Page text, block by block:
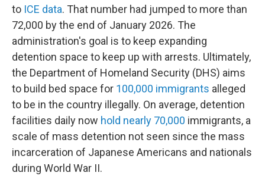
to ICE data. That number had jumped to more than
72,000 by the end of January 2026. The
administration's goal is to keep expanding
detention space to keep up with arrests. Ultimately,
the Department of Homeland Security (DHS) aims
to build bed space for 100,000 immigrants alleged
to be in the country illegally. On average, detention
facilities daily now hold nearly 70,000 immigrants, a
scale of mass detention not seen since the mass
incarceration of Japanese Americans and nationals
during World War II.